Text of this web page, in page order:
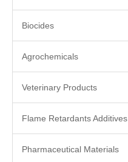
Biocides
Agrochemicals
Veterinary Products
Flame Retardants Additives
Pharmaceutical Materials